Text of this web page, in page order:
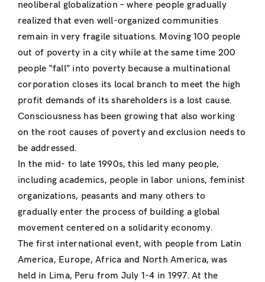
neoliberal globalization – where people gradually
realized that even well-organized communities
remain in very fragile situations. Moving 100 people
out of poverty in a city while at the same time 200
people “fall” into poverty because a multinational
corporation closes its local branch to meet the high
profit demands of its shareholders is a lost cause.
Consciousness has been growing that also working
on the root causes of poverty and exclusion needs to
be addressed.
In the mid- to late 1990s, this led many people,
including academics, people in labor unions, feminist
organizations, peasants and many others to
gradually enter the process of building a global
movement centered on a solidarity economy.
The first international event, with people from Latin
America, Europe, Africa and North America, was
held in Lima, Peru from July 1-4 in 1997. At the